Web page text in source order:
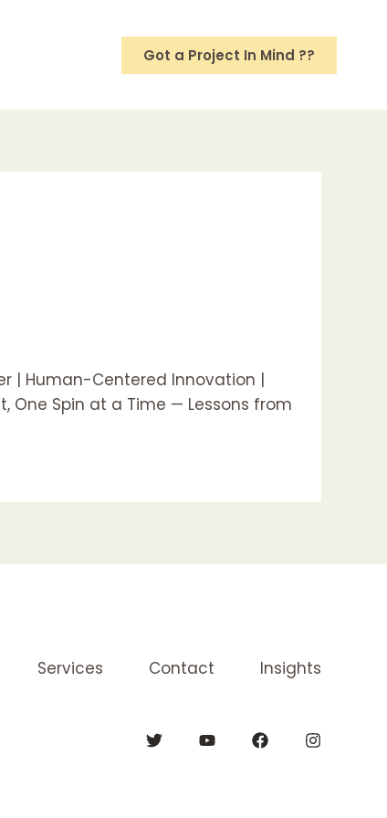
Got a Project In Mind ??
| Human-Centered Innovation |
One Spin at a Time — Lessons from
Services Contact Insights